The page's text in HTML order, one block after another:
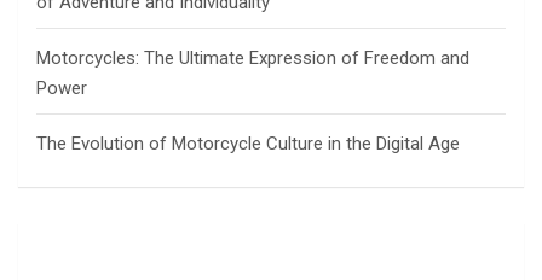
Motorcycles: The Ultimate Expression of Freedom and
Power
The Evolution of Motorcycle Culture in the Digital Age